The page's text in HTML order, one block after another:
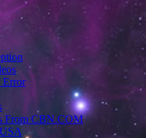
Error
From CBN.COM